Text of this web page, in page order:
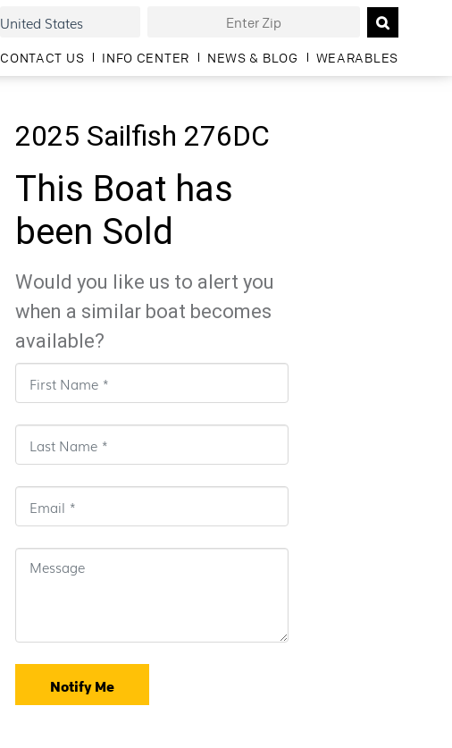
CONTACT US INFO CENTER NEWS & BLOG WEARABLES
2025 Sailfish 276DC
This Boat has
been Sold
Would you like us to alert you
when a similar boat becomes
available?
Notify Me